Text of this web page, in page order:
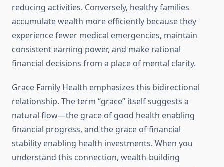
reducing activities. Conversely, healthy families
accumulate wealth more efficiently because they
experience fewer medical emergencies, maintain
consistent earning power, and make rational
financial decisions from a place of mental clarity.
Grace Family Health emphasizes this bidirectional
relationship. The term “grace” itself suggests a
natural flow—the grace of good health enabling
financial progress, and the grace of financial
stability enabling health investments. When you
understand this connection, wealth-building